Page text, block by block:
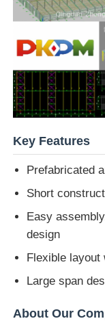
Key Features
Prefabricated
Short
Easy
design
Flexible layout
Large span
About Our